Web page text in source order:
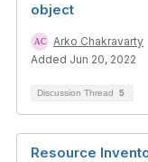
object
Arko Chakravarty
Added Jun 20, 2022
Discussion Thread 5
Resource